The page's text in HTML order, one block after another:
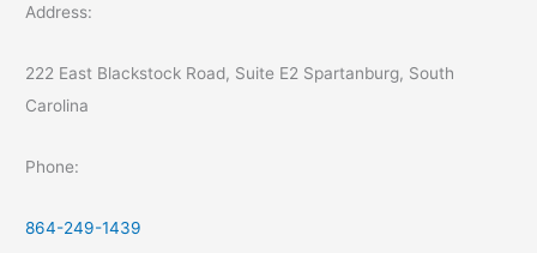
Address:
222 East Blackstock Road, Suite E2 Spartanburg, South
Carolina
Phone:
864-249-1439